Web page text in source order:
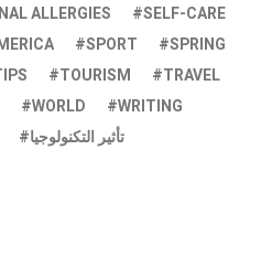
ALLERGIES
SELF-CARE
SPORT
SPRING
TOURISM
TRAVEL
WORLD
WRITING
تأثير التكنولوجيا